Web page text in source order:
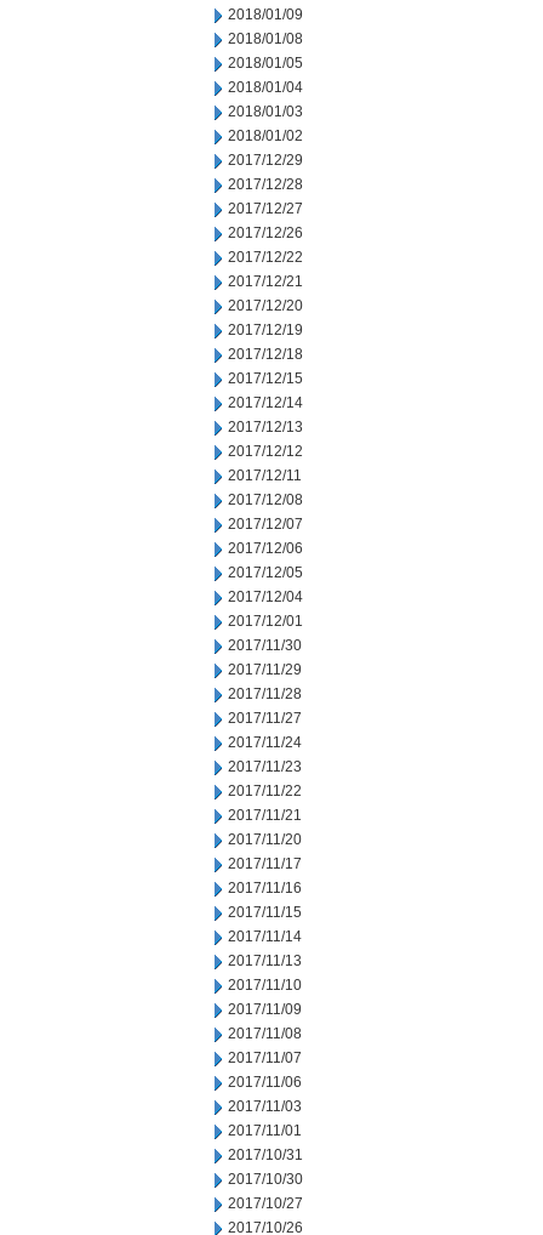
2018/01/09
2018/01/08
2018/01/05
2018/01/04
2018/01/03
2018/01/02
2017/12/29
2017/12/28
2017/12/27
2017/12/26
2017/12/22
2017/12/21
2017/12/20
2017/12/19
2017/12/18
2017/12/15
2017/12/14
2017/12/13
2017/12/12
2017/12/11
2017/12/08
2017/12/07
2017/12/06
2017/12/05
2017/12/04
2017/12/01
2017/11/30
2017/11/29
2017/11/28
2017/11/27
2017/11/24
2017/11/23
2017/11/22
2017/11/21
2017/11/20
2017/11/17
2017/11/16
2017/11/15
2017/11/14
2017/11/13
2017/11/10
2017/11/09
2017/11/08
2017/11/07
2017/11/06
2017/11/03
2017/11/01
2017/10/31
2017/10/30
2017/10/27
2017/10/26